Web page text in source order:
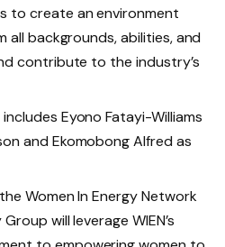
to create an environment
all backgrounds, abilities, and
contribute to the industry’s
Eyono Fatayi-Williams
and Ekomobong Alfred as
Women In Energy Network
will leverage WIEN’s